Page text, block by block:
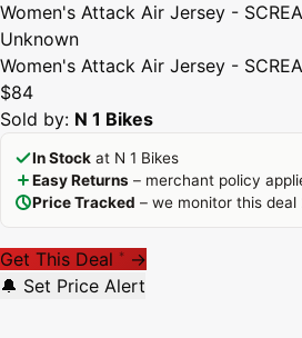
Women's Attack Air Jersey -
Unknown
Women's Attack Air Jersey -
$84
Sold by: N 1 Bikes
In Stock at N 1 Bikes
Easy Returns – merchant policy
Price Tracked – we monitor this deal
Get This Deal * →
🔔 Set Price Alert